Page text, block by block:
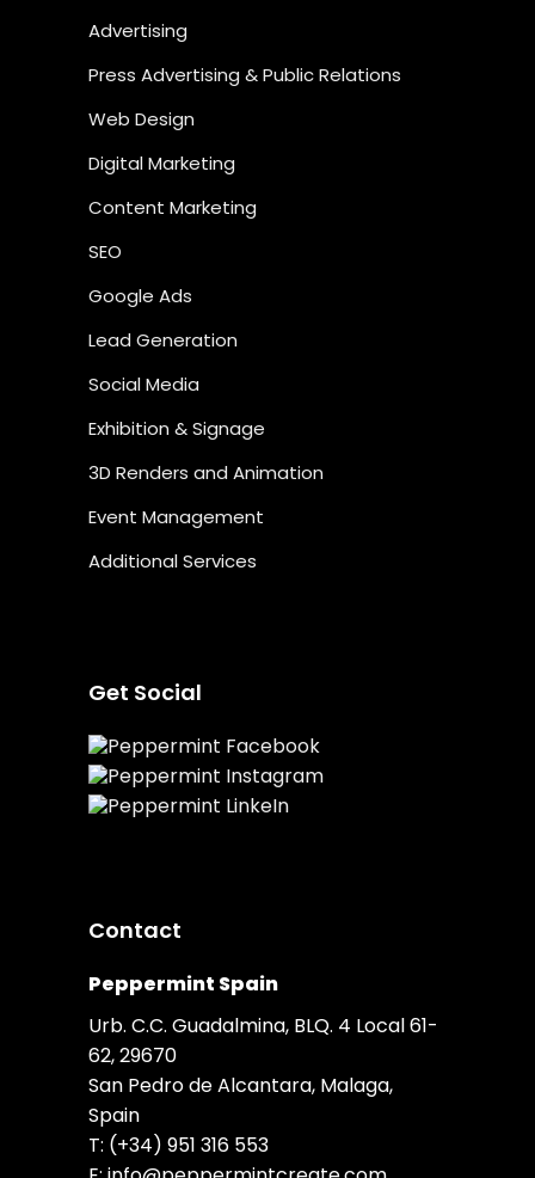
Advertising
Press Advertising & Public Relations
Web Design
Digital Marketing
Content Marketing
SEO
Google Ads
Lead Generation
Social Media
Exhibition & Signage
3D Renders and Animation
Event Management
Additional Services
Get Social
Contact
Peppermint Spain
Urb. C.C. Guadalmina, BLQ. 4 Local 61-
62, 29670
San Pedro de Alcantara, Malaga,
Spain
T: (+34) 951 316 553